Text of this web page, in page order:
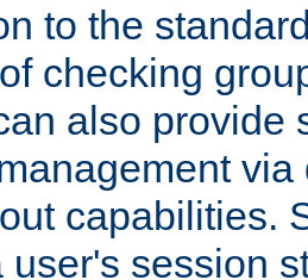
to the
checking
also provide
capabilities.
user's session